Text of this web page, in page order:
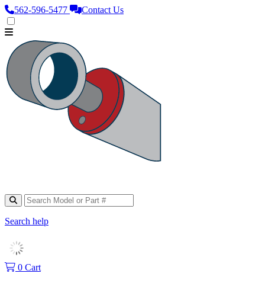
562‑596‑5477 Contact Us
Search help
0 Cart